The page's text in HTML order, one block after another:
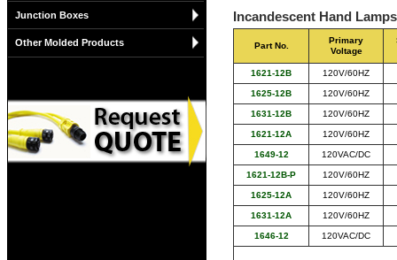
Junction Boxes
Other Molded Products
Incandescent Hand
Part No.
Primary
Voltage
1621-12B 120V/60HZ
1625-12B 120V/60HZ
1631-12B 120V/60HZ
1621-12A 120V/60HZ
1649-12 120VAC/DC
1621-12B-P 120V/60HZ
1625-12A 120V/60HZ
1631-12A 120V/60HZ
1646-12 120VAC/DC